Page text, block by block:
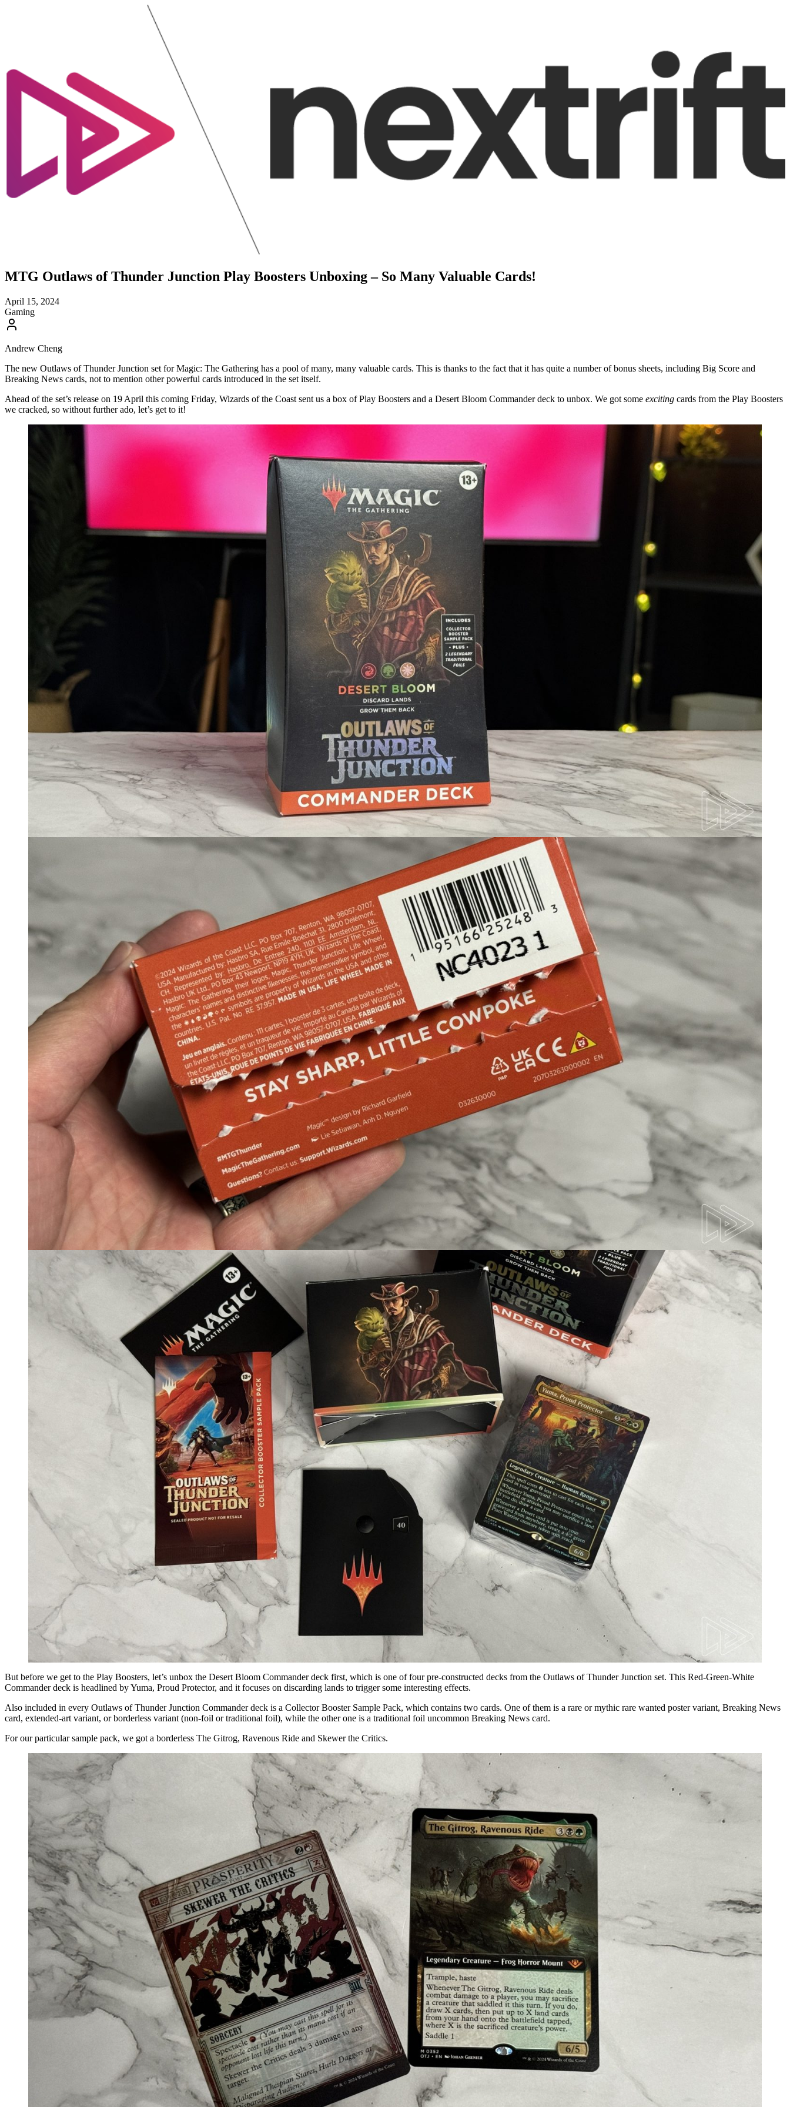
MTG Outlaws of Thunder Junction Play Boosters Unboxing – So Many Valuable Cards!
April 15, 2024
Gaming
Andrew Cheng
The new Outlaws of Thunder Junction set for Magic: The Gathering has a pool of many, many valuable cards. This is thanks to the fact that it has quite a number of bonus sheets, including Big Score and
Breaking News cards, not to mention other powerful cards introduced in the set itself.
Ahead of the set’s release on 19 April this coming Friday, Wizards of the Coast sent us a box of Play Boosters and a Desert Bloom Commander deck to unbox. We got some exciting cards from the Play Boosters
we cracked, so without further ado, let’s get to it!
But before we get to the Play Boosters, let’s unbox the Desert Bloom Commander deck first, which is one of four pre-constructed decks from the Outlaws of Thunder Junction set. This Red-Green-White
Commander deck is headlined by Yuma, Proud Protector, and it focuses on discarding lands to trigger some interesting effects.
Also included in every Outlaws of Thunder Junction Commander deck is a Collector Booster Sample Pack, which contains two cards. One of them is a rare or mythic rare wanted poster variant, Breaking News
card, extended-art variant, or borderless variant (non-foil or traditional foil), while the other one is a traditional foil uncommon Breaking News card.
For our particular sample pack, we got a borderless The Gitrog, Ravenous Ride and Skewer the Critics.